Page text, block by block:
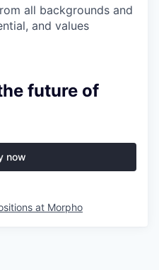
all backgrounds and
and values
future of
now
at Morpho